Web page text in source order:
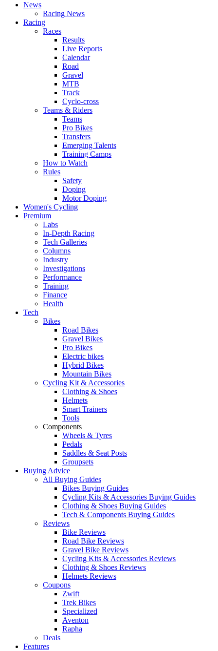
News
Racing News
Racing
Races
Results
Live Reports
Calendar
Road
Gravel
MTB
Track
Cyclo-cross
Teams & Riders
Teams
Pro Bikes
Transfers
Emerging Talents
Training Camps
How to Watch
Rules
Safety
Doping
Motor Doping
Women's Cycling
Premium
Labs
In-Depth Racing
Tech Galleries
Columns
Industry
Investigations
Performance
Training
Finance
Health
Tech
Bikes
Road Bikes
Gravel Bikes
Pro Bikes
Electric bikes
Hybrid Bikes
Mountain Bikes
Cycling Kit & Accessories
Clothing & Shoes
Helmets
Smart Trainers
Tools
Components
Wheels & Tyres
Pedals
Saddles & Seat Posts
Groupsets
Buying Advice
All Buying Guides
Bikes Buying Guides
Cycling Kits & Accessories Buying Guides
Clothing & Shoes Buying Guides
Tech & Components Buying Guides
Reviews
Bike Reviews
Road Bike Reviews
Gravel Bike Reviews
Cycling Kits & Accessories Reviews
Clothing & Shoes Reviews
Helmets Reviews
Coupons
Zwift
Trek Bikes
Specialized
Aventon
Rapha
Deals
Features